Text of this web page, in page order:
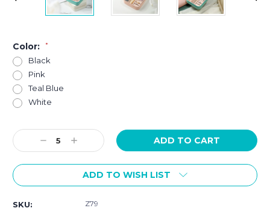
Color: *
Black
Pink
Teal Blue
White
Current
Stock:Decrease
Quantity:
Increase
Quantity:
ADD TO WISH LIST
SKU: Z79